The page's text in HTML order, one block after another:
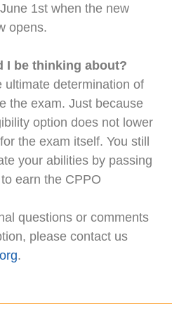
1st when the new
opens.
I be thinking about?
ultimate determination of
the exam. Just because
option does not lower
the exam itself. You still
your abilities by passing
to earn the CPPO
questions or comments
please contact us
.